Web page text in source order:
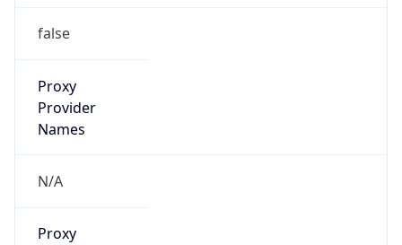
false
Proxy
Provider
Names
N/A
Proxy